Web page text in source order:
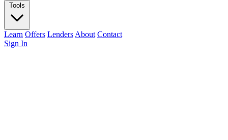
Tools
Learn Offers Lenders About Contact
Sign In